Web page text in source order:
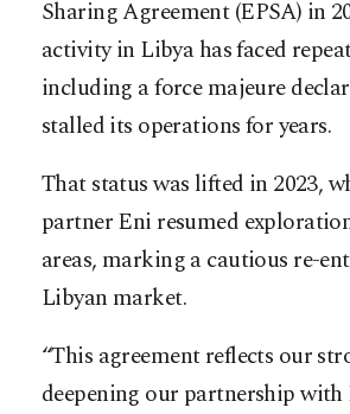
Sharing Agreement (EPSA) in
activity in Libya has faced
including a force majeure
stalled its operations for years.
That status was lifted in 2023,
partner Eni resumed
areas, marking a cautious re-
Libyan market.
“This agreement reflects our
deepening our partnership